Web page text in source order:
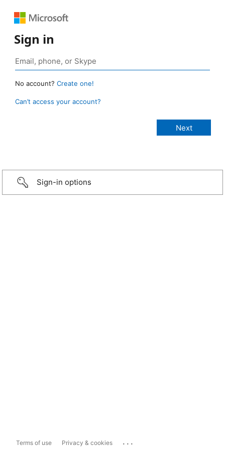
Sign in
No account? Create one!
Can’t access your account?
Sign-in options
Terms of use Privacy & cookies ...